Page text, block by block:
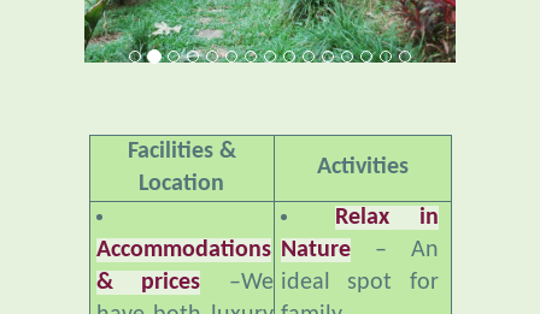
Location
Accommodations
have both luxury
& simple
Relax in
Nature– An
ideal spot for
family
gatherings,